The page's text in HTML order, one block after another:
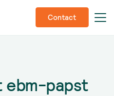
Contact
ebm-papst